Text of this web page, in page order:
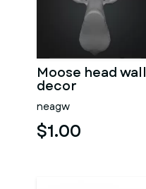
Moose head wall
decor
neagw
$1.00